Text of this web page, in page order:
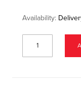
Availability: